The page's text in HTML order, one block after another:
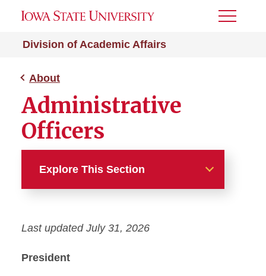
Division of Academic Affairs
Toggle
About
Administrative
Officers
Explore This Section
Academic Affairs News
Administrative Officers
Last updated July 31, 2026
President